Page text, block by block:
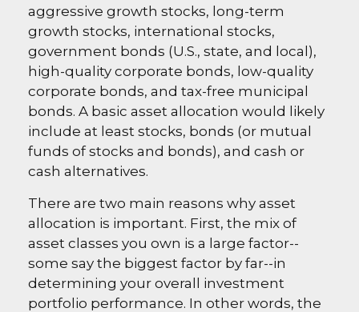
aggressive growth stocks, long-term
growth stocks, international stocks,
government bonds (U.S., state, and local),
high-quality corporate bonds, low-quality
corporate bonds, and tax-free municipal
bonds. A basic asset allocation would likely
include at least stocks, bonds (or mutual
funds of stocks and bonds), and cash or
cash alternatives.
There are two main reasons why asset
allocation is important. First, the mix of
asset classes you own is a large factor--
some say the biggest factor by far--in
determining your overall investment
portfolio performance. In other words, the